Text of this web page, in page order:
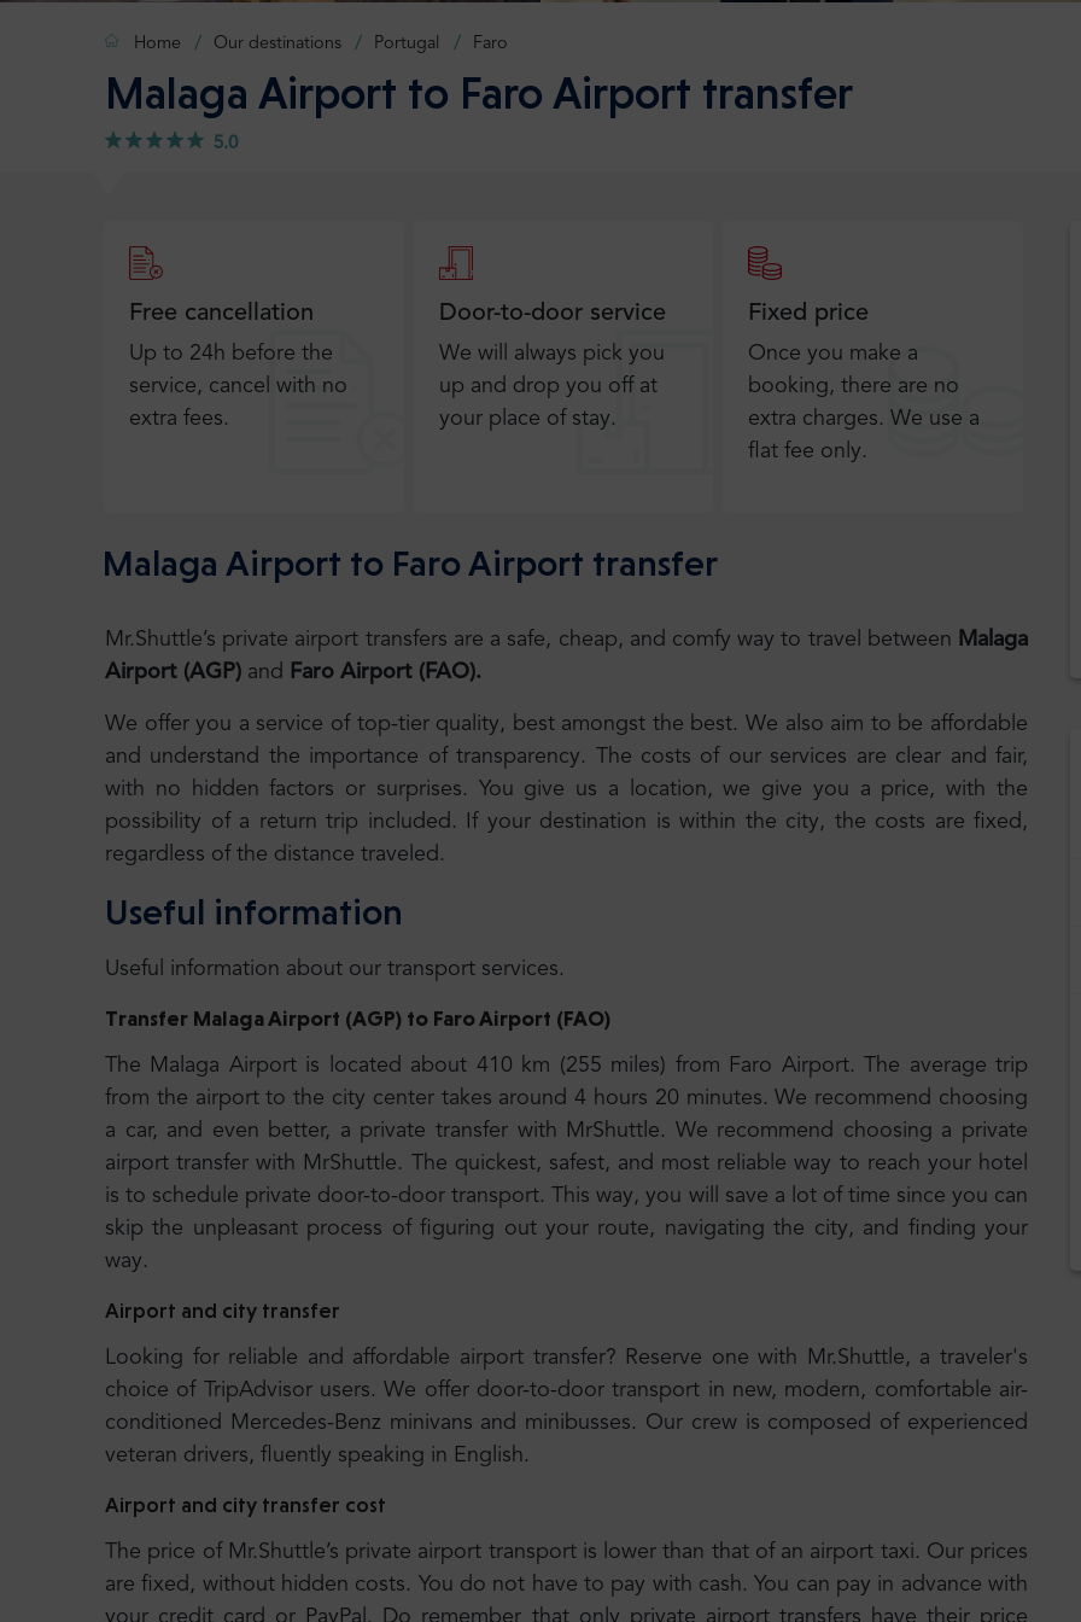
Home Our destinations Portugal Faro
Malaga Airport to Faro Airport transfer
5.0
Free cancellation
Up to 24h before the
service, cancel with no
extra fees.
Door-to-door service
We will always pick you
up and drop you off at
your place of stay.
Fixed price
Once you make a
booking, there are no
extra charges. We use a
flat fee only​.
Malaga Airport to Faro Airport transfer
Mr.Shuttle’s private airport transfers are a safe, cheap, and comfy way to travel between Malaga
Airport (AGP) and Faro Airport (FAO).
We offer you a service of top-tier quality, best amongst the best. We also aim to be affordable
and understand the importance of transparency. The costs of our services are clear and fair,
with no hidden factors or surprises. You give us a location, we give you a price, with the
possibility of a return trip included. If your destination is within the city, the costs are fixed,
regardless of the distance traveled.
Useful information
Useful information about our transport services.
Transfer Malaga Airport (AGP) to Faro Airport (FAO)
The Malaga Airport is located about 410 km (255 miles) from Faro Airport. The average trip
from the airport to the city center takes around 4 hours 20 minutes. We recommend choosing
a car, and even better, a private transfer with MrShuttle. We recommend choosing a private
airport transfer with MrShuttle. The quickest, safest, and most reliable way to reach your hotel
is to schedule private door-to-door transport. This way, you will save a lot of time since you can
skip the unpleasant process of figuring out your route, navigating the city, and finding your
way.
Airport and city transfer
Looking for reliable and affordable airport transfer? Reserve one with Mr.Shuttle, a traveler's
choice of TripAdvisor users. We offer door-to-door transport in new, modern, comfortable air-
conditioned Mercedes-Benz minivans and minibusses. Our crew is composed of experienced
veteran drivers, fluently speaking in English.
Airport and city transfer cost
The price of Mr.Shuttle’s private airport transport is lower than that of an airport taxi. Our prices
are fixed, without hidden costs. You do not have to pay with cash. You can pay in advance with
your credit card or PayPal. Do remember that only private airport transfers have their price